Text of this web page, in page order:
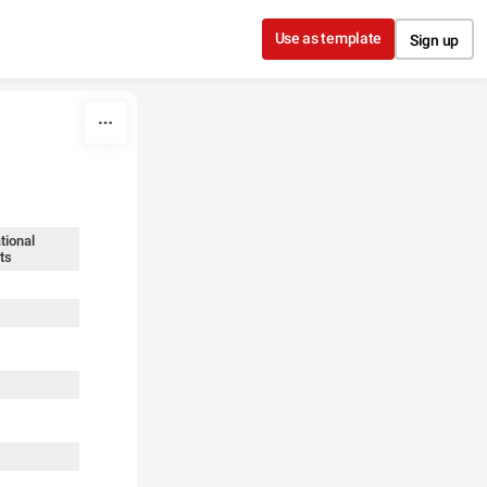
Use as template Sign up